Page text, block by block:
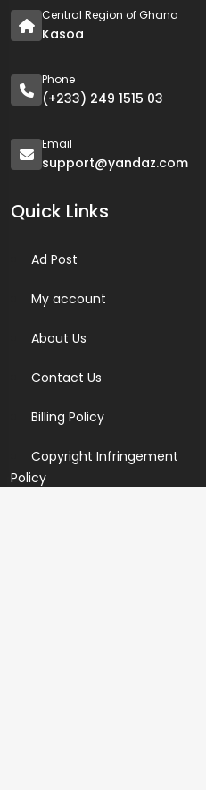
Central Region of Ghana
Kasoa
Phone
(+233) 249 1515 03
Email
support@yandaz.com
Quick Links
Ad Post
My account
About Us
Contact Us
Billing Policy
Copyright Infringement
Policy